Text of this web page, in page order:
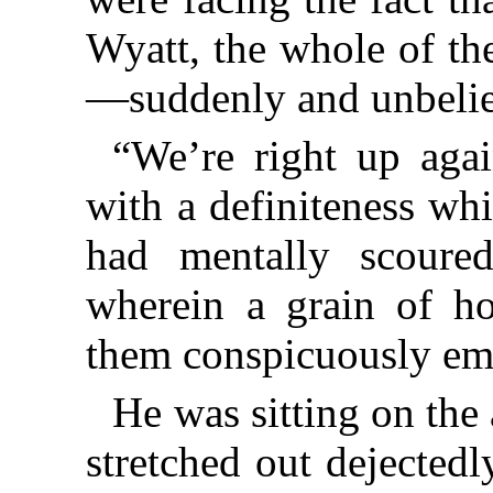
Wyatt, the whole of
—suddenly and
“We’re right up
with a definiteness
had mentally
wherein a grain of
them conspicuously
He was sitting on
stretched out